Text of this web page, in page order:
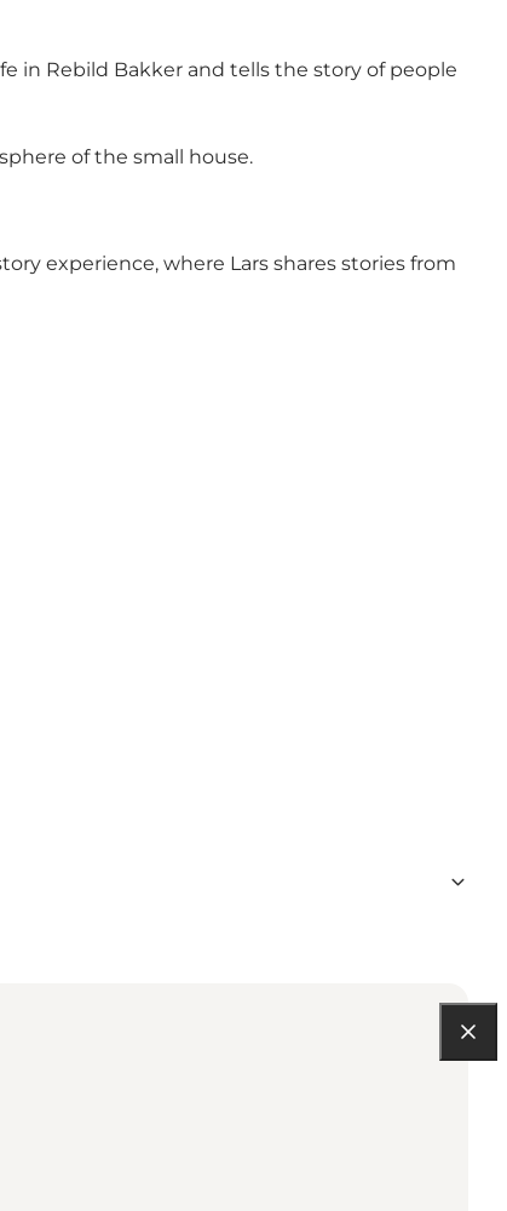
in Rebild Bakker and tells the story of people
of the small house.
experience, where Lars shares stories from